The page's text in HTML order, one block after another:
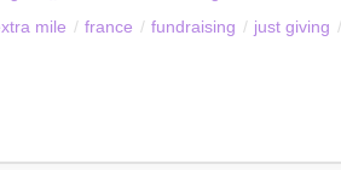
mile / france / fundraising / just giving /